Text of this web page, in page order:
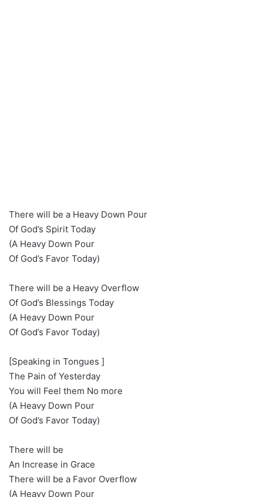
There will be a Heavy Down Pour
Of God’s Spirit Today
(A Heavy Down Pour
Of God’s Favor Today)
There will be a Heavy Overflow
Of God’s Blessings Today
(A Heavy Down Pour
Of God’s Favor Today)
[Speaking in Tongues ]
The Pain of Yesterday
You will Feel them No more
(A Heavy Down Pour
Of God’s Favor Today)
There will be
An Increase in Grace
There will be a Favor Overflow
(A Heavy Down Pour